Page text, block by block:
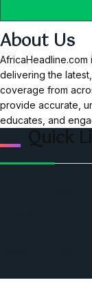
About Us
delivering the
coverage from
provide accurate,
educates, and
Quick